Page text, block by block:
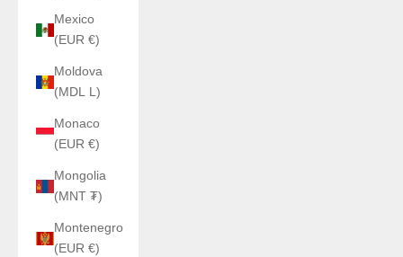
Mexico
(EUR €)
Moldova
(MDL L)
Monaco
(EUR €)
Mongolia
(MNT ₮)
Montenegro
(EUR €)